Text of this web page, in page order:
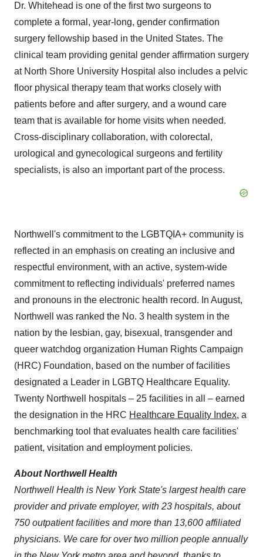
Dr. Whitehead is one of the first two surgeons to
complete a formal, year-long, gender confirmation
surgery fellowship based in the United States. The
clinical team providing genital gender affirmation surgery
at North Shore University Hospital also includes a pelvic
floor physical therapy team that works closely with
patients before and after surgery, and a wound care
team that is available for home visits when needed.
Cross-disciplinary collaboration, with colorectal,
urological and gynecological surgeons and fertility
specialists, is also an important part of the process.
Northwell's commitment to the LGBTQIA+ community is
reflected in an emphasis on creating an inclusive and
respectful environment, with an active, system-wide
commitment to reflecting individuals' preferred names
and pronouns in the electronic health record. In August,
Northwell was ranked the No. 3 health system in the
nation by the lesbian, gay, bisexual, transgender and
queer watchdog organization Human Rights Campaign
(HRC) Foundation, based on the number of facilities
designated a Leader in LGBTQ Healthcare Equality.
Twenty Northwell hospitals – 25 facilities in all – earned
the designation in the HRC Healthcare Equality Index, a
benchmarking tool that evaluates health care facilities'
patient, visitation and employment policies.
About Northwell Health
Northwell Health is New York State's largest health care
provider and private employer, with 23 hospitals, about
750 outpatient facilities and more than 13,600 affiliated
physicians. We care for over two million people annually